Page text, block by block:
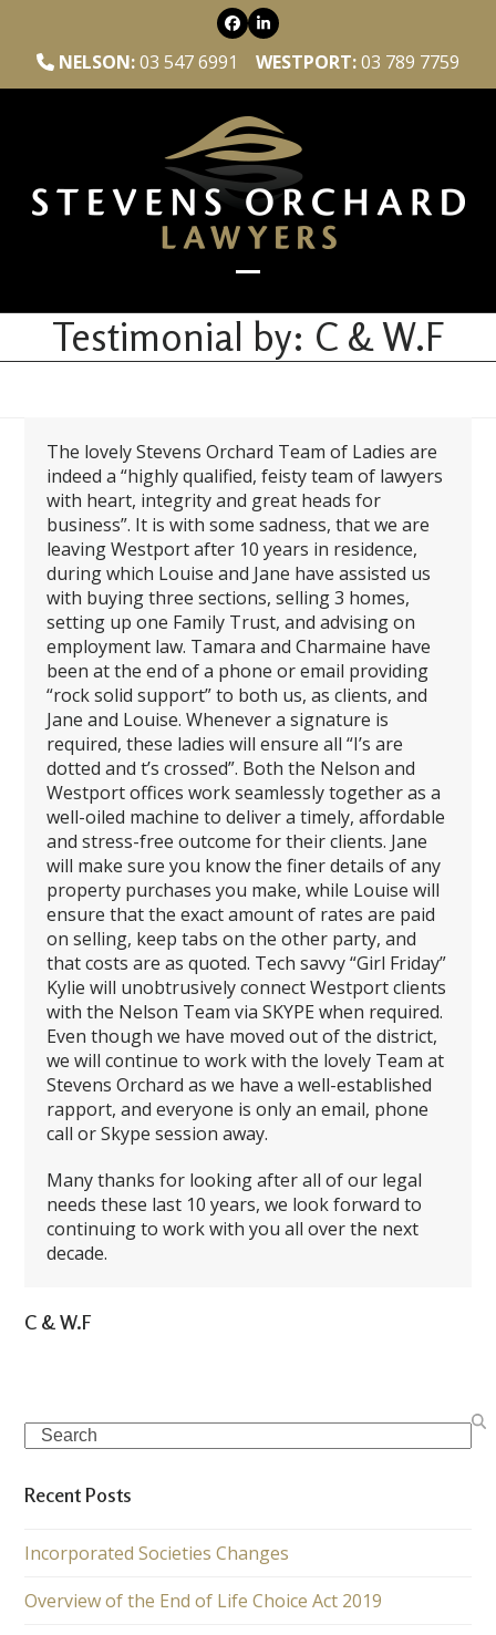
content
Facebook
LinkedIn
NELSON:03 547 6991 WESTPORT:03 789 7759
mobile
menu
mobile
menu
Testimonial by: C & W.F
The lovely Stevens Orchard Team of Ladies are
indeed a “highly qualified, feisty team of lawyers
with heart, integrity and great heads for
business”. It is with some sadness, that we are
leaving Westport after 10 years in residence,
during which Louise and Jane have assisted us
with buying three sections, selling 3 homes,
setting up one Family Trust, and advising on
employment law. Tamara and Charmaine have
been at the end of a phone or email providing
“rock solid support” to both us, as clients, and
Jane and Louise. Whenever a signature is
required, these ladies will ensure all “I’s are
dotted and t’s crossed”. Both the Nelson and
Westport offices work seamlessly together as a
well-oiled machine to deliver a timely, affordable
and stress-free outcome for their clients. Jane
will make sure you know the finer details of any
property purchases you make, while Louise will
ensure that the exact amount of rates are paid
on selling, keep tabs on the other party, and
that costs are as quoted. Tech savvy “Girl Friday”
Kylie will unobtrusively connect Westport clients
with the Nelson Team via SKYPE when required.
Even though we have moved out of the district,
we will continue to work with the lovely Team at
Stevens Orchard as we have a well-established
rapport, and everyone is only an email, phone
call or Skype session away.
Many thanks for looking after all of our legal
needs these last 10 years, we look forward to
continuing to work with you all over the next
decade.
C & W.F
Search
Recent Posts
Incorporated Societies Changes
Overview of the End of Life Choice Act 2019